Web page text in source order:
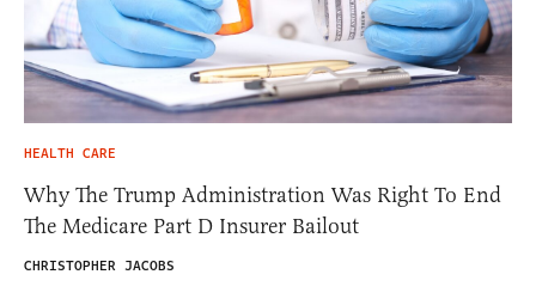
HEALTH CARE
Why The Trump Administration Was Right To End
The Medicare Part D Insurer Bailout
CHRISTOPHER JACOBS